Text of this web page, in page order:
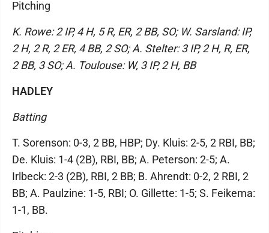
Pitching
K. Rowe: 2 IP, 4 H, 5 R, ER, 2 BB, SO; W. Sarsland: IP,
2 H, 2 R, 2 ER, 4 BB, 2 SO; A. Stelter: 3 IP, 2 H, R, ER,
2 BB, 3 SO; A. Toulouse: W, 3 IP, 2 H, BB
HADLEY
Batting
T. Sorenson: 0-3, 2 BB, HBP; Dy. Kluis: 2-5, 2 RBI, BB;
De. Kluis: 1-4 (2B), RBI, BB; A. Peterson: 2-5; A.
Irlbeck: 2-3 (2B), RBI, 2 BB; B. Ahrendt: 0-2, 2 RBI, 2
BB; A. Paulzine: 1-5, RBI; O. Gillette: 1-5; S. Feikema:
1-1, BB.